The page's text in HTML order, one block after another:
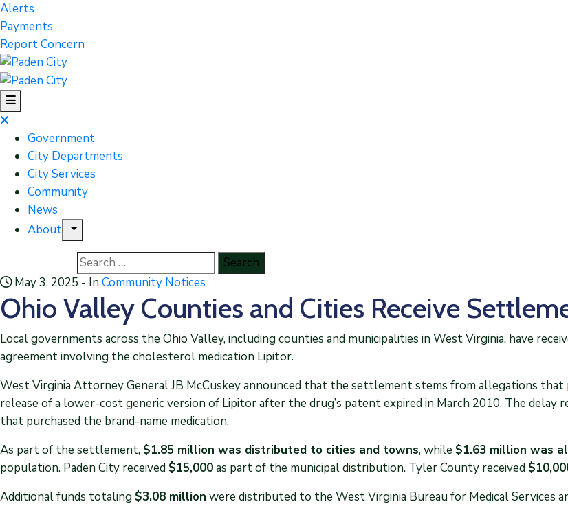
Alerts
Payments
Report Concern
Government
City Departments
City Services
Community
News
About
May 3, 2025 - InCommunity Notices
Ohio Valley Counties and Cities Receive
Local governments across the Ohio Valley, including counties and municipalities in West Virginia, have
agreement involving the cholesterol medication Lipitor.
West Virginia Attorney General JB McCuskey announced that the settlement stems from allegations that
release of a lower-cost generic version of Lipitor after the drug’s patent expired in March 2010. The
that purchased the brand-name medication.
As part of the settlement, $1.85 million was distributed to cities and towns, while $1.63 million was
population. Paden City received $15,000as part of the municipal distribution. Tyler County received
Additional funds totaling $3.08 million were distributed to the West Virginia Bureau for Medical Services